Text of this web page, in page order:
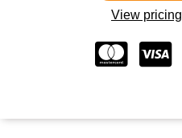
View pricing